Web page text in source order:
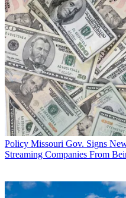
Policy Missouri Gov. Signs
Streaming Companies From